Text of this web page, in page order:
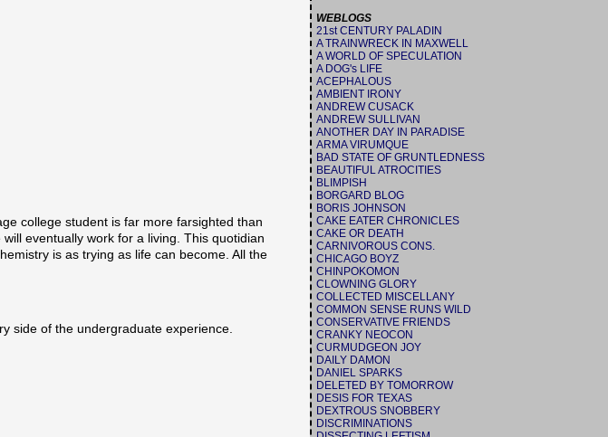
college student is far more farsighted than
eventually work for a living. This quotidian
is as trying as life can become. All the
side of the undergraduate experience.
WEBLOGS
21st CENTURY PALADIN
A TRAINWRECK IN MAXWELL
A WORLD OF SPECULATION
A DOG's LIFE
ACEPHALOUS
AMBIENT IRONY
ANDREW CUSACK
ANDREW SULLIVAN
ANOTHER DAY IN PARADISE
ARMA VIRUMQUE
BAD STATE OF GRUNTLEDNESS
BEAUTIFUL ATROCITIES
BLIMPISH
BORGARD BLOG
BORIS JOHNSON
CAKE EATER CHRONICLES
CAKE OR DEATH
CARNIVOROUS CONS.
CHICAGO BOYZ
CHINPOKOMON
CLOWNING GLORY
COLLECTED MISCELLANY
COMMON SENSE RUNS WILD
CONSERVATIVE FRIENDS
CRANKY NEOCON
CURMUDGEON JOY
DAILY DAMON
DANIEL SPARKS
DELETED BY TOMORROW
DESIS FOR TEXAS
DEXTROUS SNOBBERY
DISCRIMINATIONS